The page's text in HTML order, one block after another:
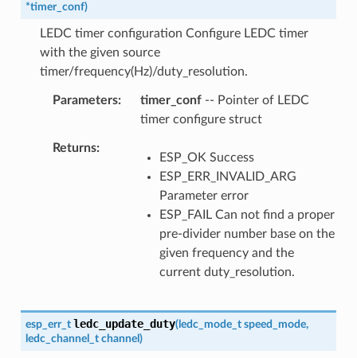
*timer_conf)
LEDC timer configuration Configure LEDC timer
with the given source
timer/frequency(Hz)/duty_resolution.
Parameters timer_conf-- Pointer of LEDC
timer configure struct
Returns
ESP_OK Success
ESP_ERR_INVALID_ARG
Parameter error
ESP_FAIL Can not find a proper
pre-divider number base on the
given frequency and the
current duty_resolution.
esp_err_t ledc_update_duty(ledc_mode_t speed_mode,
ledc_channel_t channel )